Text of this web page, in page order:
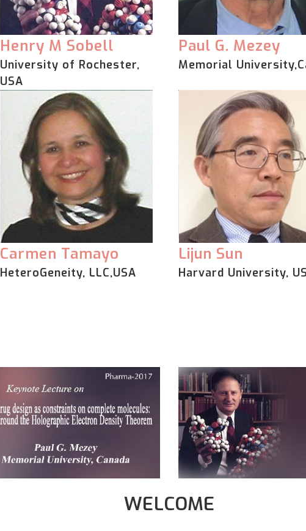
Henry M Sobell
University of Rochester,
USA
Paul G. Mezey
Memorial
Carmen Tamayo
HeteroGeneity, LLC,USA
Lijun Sun
Harvard University,
WELCOME